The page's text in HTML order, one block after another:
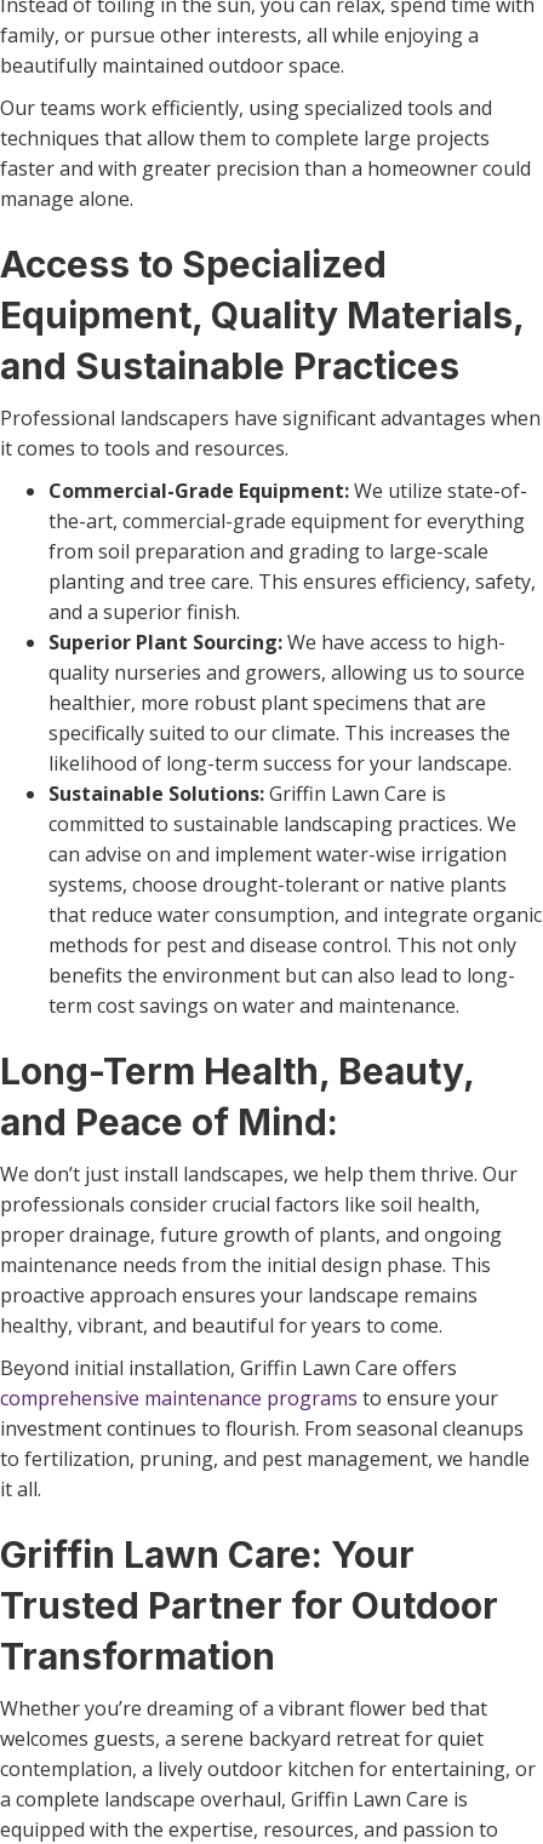
family, or pursue other interests, all while enjoying a
beautifully maintained outdoor space.
Our teams work efficiently, using specialized tools and
techniques that allow them to complete large projects
faster and with greater precision than a homeowner could
manage alone.
Access to Specialized
Equipment, Quality Materials,
and Sustainable Practices
Professional landscapers have significant advantages when
it comes to tools and resources.
Commercial-Grade Equipment:We utilize state-of-
the-art, commercial-grade equipment for everything
from soil preparation and grading to large-scale
planting and tree care. This ensures efficiency, safety,
and a superior finish.
Superior Plant Sourcing:We have access to high-
quality nurseries and growers, allowing us to source
healthier, more robust plant specimens that are
specifically suited to our climate. This increases the
likelihood of long-term success for your landscape.
Sustainable Solutions:Griffin Lawn Care is
committed to sustainable landscaping practices. We
can advise on and implement water-wise irrigation
systems, choose drought-tolerant or native plants
that reduce water consumption, and integrate organic
methods for pest and disease control. This not only
benefits the environment but can also lead to long-
term cost savings on water and maintenance.
Long-Term Health, Beauty,
and Peace of Mind:
We don’t just install landscapes, we help them thrive. Our
professionals consider crucial factors like soil health,
proper drainage, future growth of plants, and ongoing
maintenance needs from the initial design phase. This
proactive approach ensures your landscape remains
healthy, vibrant, and beautiful for years to come.
Beyond initial installation, Griffin Lawn Care offers
comprehensive maintenance programs to ensure your
investment continues to flourish. From seasonal cleanups
to fertilization, pruning, and pest management, we handle
it all.
Griffin Lawn Care: Your
Trusted Partner for Outdoor
Transformation
Whether you’re dreaming of a vibrant flower bed that
welcomes guests, a serene backyard retreat for quiet
contemplation, a lively outdoor kitchen for entertaining, or
a complete landscape overhaul, Griffin Lawn Care is
equipped with the expertise, resources, and passion to